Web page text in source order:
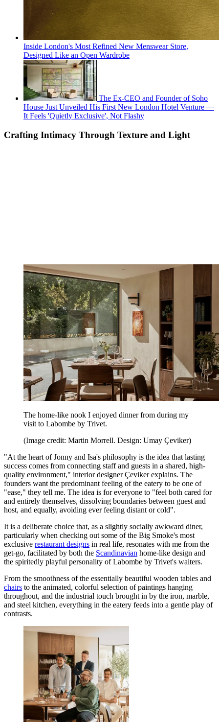
Inside London's Most Refined New Menswear Store,
Designed Like an Open Wardrobe
The Ex-CEO and Founder of Soho
House Just Unveiled His First New London Hotel Venture —
It Feels 'Quietly Exclusive', Not Flashy
Crafting Intimacy Through Texture and Light
The home-like nook I enjoyed dinner from during my
visit to Labombe by Trivet.
(Image credit: Martin Morrell. Design: Umay Çeviker)
"At the heart of Jonny and Isa's philosophy is the idea that lasting
success comes from connecting staff and guests in a shared, high-
quality environment," interior designer Çeviker explains. The
founders want the predominant feeling of the eatery to be one of
"ease," they tell me. The idea is for everyone to "feel both cared for
and entirely themselves, dissolving boundaries between guest and
host, and equally, avoiding ever feeling distant or cold".
It is a deliberate choice that, as a slightly socially awkward diner,
particularly when checking out some of the Big Smoke's most
exclusive restaurant designs in real life, resonates with me from the
get-go, facilitated by both the Scandinavian home-like design and
the spiritedly playful personality of Labombe by Trivet's waiters.
From the smoothness of the essentially beautiful wooden tables and
chairs to the animated, colorful selection of paintings hanging
throughout, and the industrial touch brought in by the iron, marble,
and steel kitchen, everything in the eatery feeds into a gentle play of
contrasts.